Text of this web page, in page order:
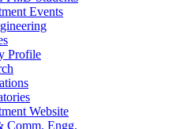
Events
Profile
Website
Comm. Engg.